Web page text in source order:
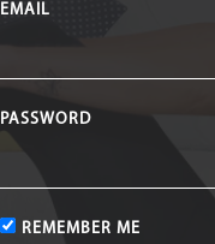
EMAIL
PASSWORD
REMEMBER ME